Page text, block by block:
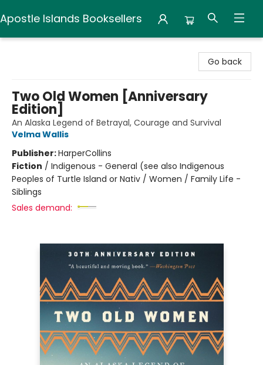
Apostle Islands Booksellers
Go back
Two Old Women [Anniversary
Edition]
An Alaska Legend of Betrayal, Courage and Survival
Velma Wallis
Publisher:HarperCollins
Fiction / Indigenous - General (see also Indigenous
Peoples of Turtle Island or Nativ / Women / Family Life -
Siblings
Sales demand: